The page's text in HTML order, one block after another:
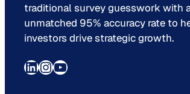
traditional survey guesswork with
unmatched 95% accuracy rate to
investors drive strategic growth.
LinkedIn InstagramYouTube